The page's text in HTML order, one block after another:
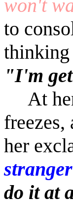
won't
to
thinking
"I'm
At her
freezes,
her
do it at